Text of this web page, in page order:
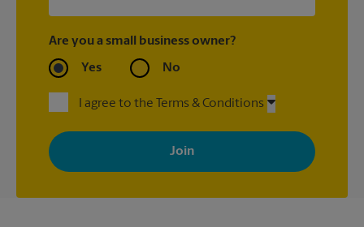
Are you a small business owner?
Yes No
I agree to the Terms & Conditions
By signing up, you agree to receive emails from The UPS Store
with news, special offers, promotions and messages tailored to
your interests. You can unsubscribe at any time. See our
privacy policy for more information. Retail locations are